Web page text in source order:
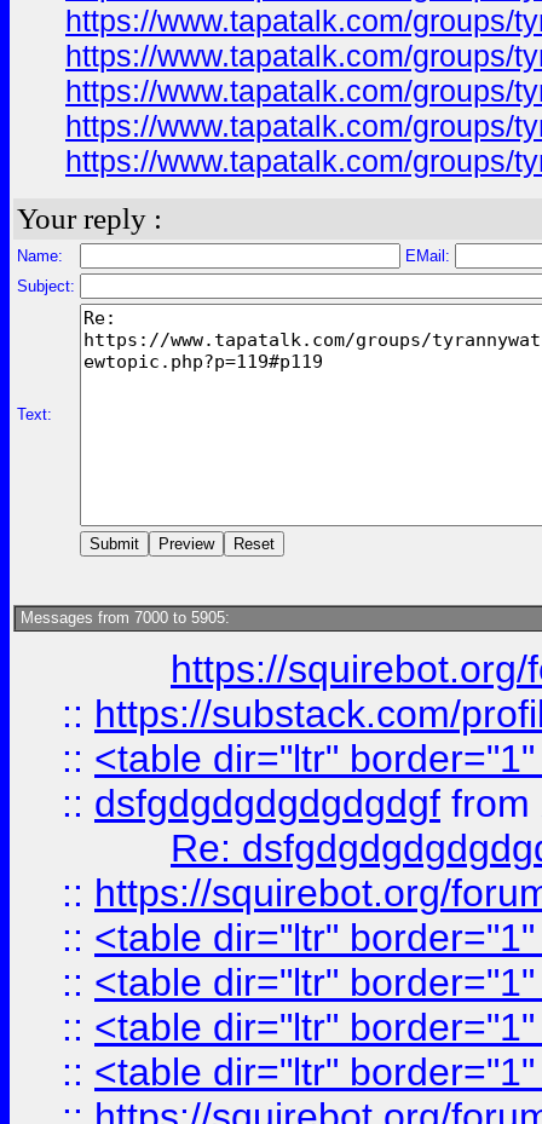
https://www.tapatalk.com/groups/
https://www.tapatalk.com/groups/
https://www.tapatalk.com/groups/
https://www.tapatalk.com/groups/
https://www.tapatalk.com/groups/
Your reply :
Name:
EMail:
Subject:
Text:
Messages from 7000 to 5905:
https://
:: https://substack.com/
:: <table dir="ltr"
:: dsfgdgdgdgdgdgdgf from
Re:
:: https://squirebot.org/
:: <table dir="ltr"
:: <table dir="ltr"
:: <table dir="ltr"
:: <table dir="ltr"